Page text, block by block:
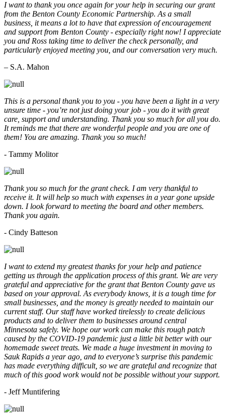
I want to thank you once again for your help in securing our grant
from the Benton County Economic Partnership. As a small
business, it means a lot to have that expression of encouragement
and support from Benton County - especially right now! I appreciate
you and Ross taking time to deliver the check personally, and
particularly enjoyed meeting you, and our conversation very much.
– S.A. Mahon
This is a personal thank you to you - you have been a light in a very
unsure time - you’re not just doing your job - you do it with great
care, support and understanding. Thank you so much for all you do.
It reminds me that there are wonderful people and you are one of
them! You are amazing. Thank you so much!
- Tammy Molitor
Thank you so much for the grant check. I am very thankful to
receive it. It will help so much with expenses in a year gone upside
down. I look forward to meeting the board and other members.
Thank you again.
- Cindy Batteson
I want to extend my greatest thanks for your help and patience
getting us through the application process of this grant. We are very
grateful and appreciative for the grant that Benton County gave us
based on your approval. As everybody knows, it is a tough time for
small businesses, and the money is greatly needed to maintain our
current staff. Our staff have worked tirelessly to create delicious
products and to deliver them to businesses around central
Minnesota safely. We hope our work can make this rough patch
caused by the COVID-19 pandemic just a little bit better with our
homemade sweet treats. We made a huge investment in moving to
Sauk Rapids a year ago, and to everyone’s surprise this pandemic
has made everything difficult, so we are grateful and recognize that
much of this good work would not be possible without your support.
- Jeff Muntifering